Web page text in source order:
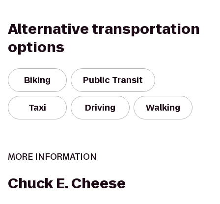
Alternative transportation
options
Biking Public Transit
Taxi Driving Walking
MORE INFORMATION
Chuck E. Cheese